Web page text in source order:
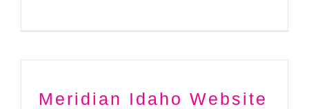
Meridian Idaho Website